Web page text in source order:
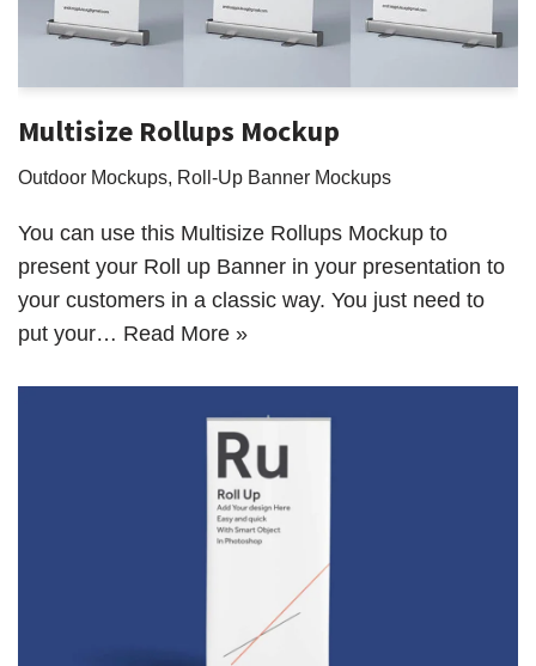
Multisize Rollups Mockup
Outdoor Mockups, Roll-Up Banner Mockups
You can use this Multisize Rollups Mockup to
present your Roll up Banner in your presentation to
your customers in a classic way. You just need to
put your… Read More »